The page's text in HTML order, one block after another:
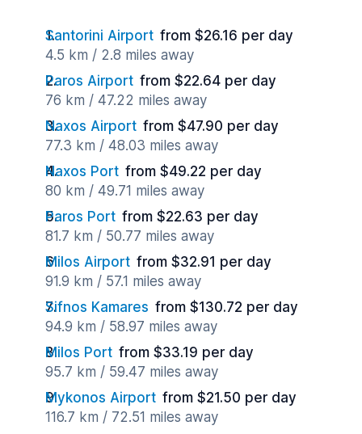
Santorini Airport from $26.16 per day
4.5 km / 2.8 miles away
Paros Airport from $22.64 per day
76 km / 47.22 miles away
Naxos Airport from $47.90 per day
77.3 km / 48.03 miles away
Naxos Port from $49.22 per day
80 km / 49.71 miles away
Paros Port from $22.63 per day
81.7 km / 50.77 miles away
Milos Airport from $32.91 per day
91.9 km / 57.1 miles away
Sifnos Kamares from $130.72 per day
94.9 km / 58.97 miles away
Milos Port from $33.19 per day
95.7 km / 59.47 miles away
Mykonos Airport from $21.50 per day
116.7 km / 72.51 miles away